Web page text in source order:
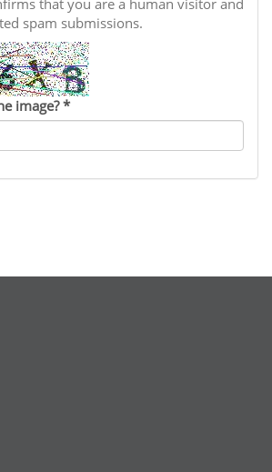
Awards
that you are a human visitor and
spam submissions.
image?*